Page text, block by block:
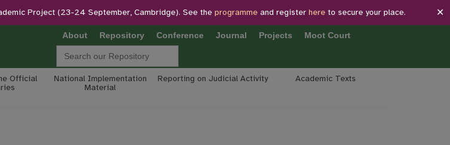
Project (23-24 September, Cambridge). See the programme and register here to secure your place. ✕
About Repository Conference Journal Projects Moot Court
Search
for:
Official
National Implementation
Material
Reporting on Judicial Activity Academic Texts